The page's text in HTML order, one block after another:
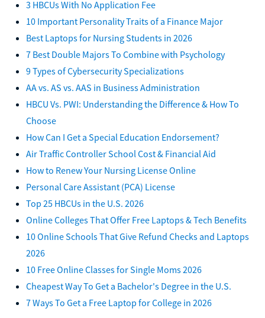
3 HBCUs With No Application Fee
10 Important Personality Traits of a Finance Major
Best Laptops for Nursing Students in 2026
7 Best Double Majors To Combine with Psychology
9 Types of Cybersecurity Specializations
AA vs. AS vs. AAS in Business Administration
HBCU Vs. PWI: Understanding the Difference & How To
Choose
How Can I Get a Special Education Endorsement?
Air Traffic Controller School Cost & Financial Aid
How to Renew Your Nursing License Online
Personal Care Assistant (PCA) License
Top 25 HBCUs in the U.S. 2026
Online Colleges That Offer Free Laptops & Tech Benefits
10 Online Schools That Give Refund Checks and Laptops
2026
10 Free Online Classes for Single Moms 2026
Cheapest Way To Get a Bachelor's Degree in the U.S.
7 Ways To Get a Free Laptop for College in 2026